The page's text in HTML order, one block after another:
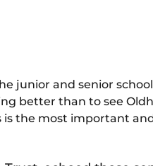
junior and senior
better than to see
the most important